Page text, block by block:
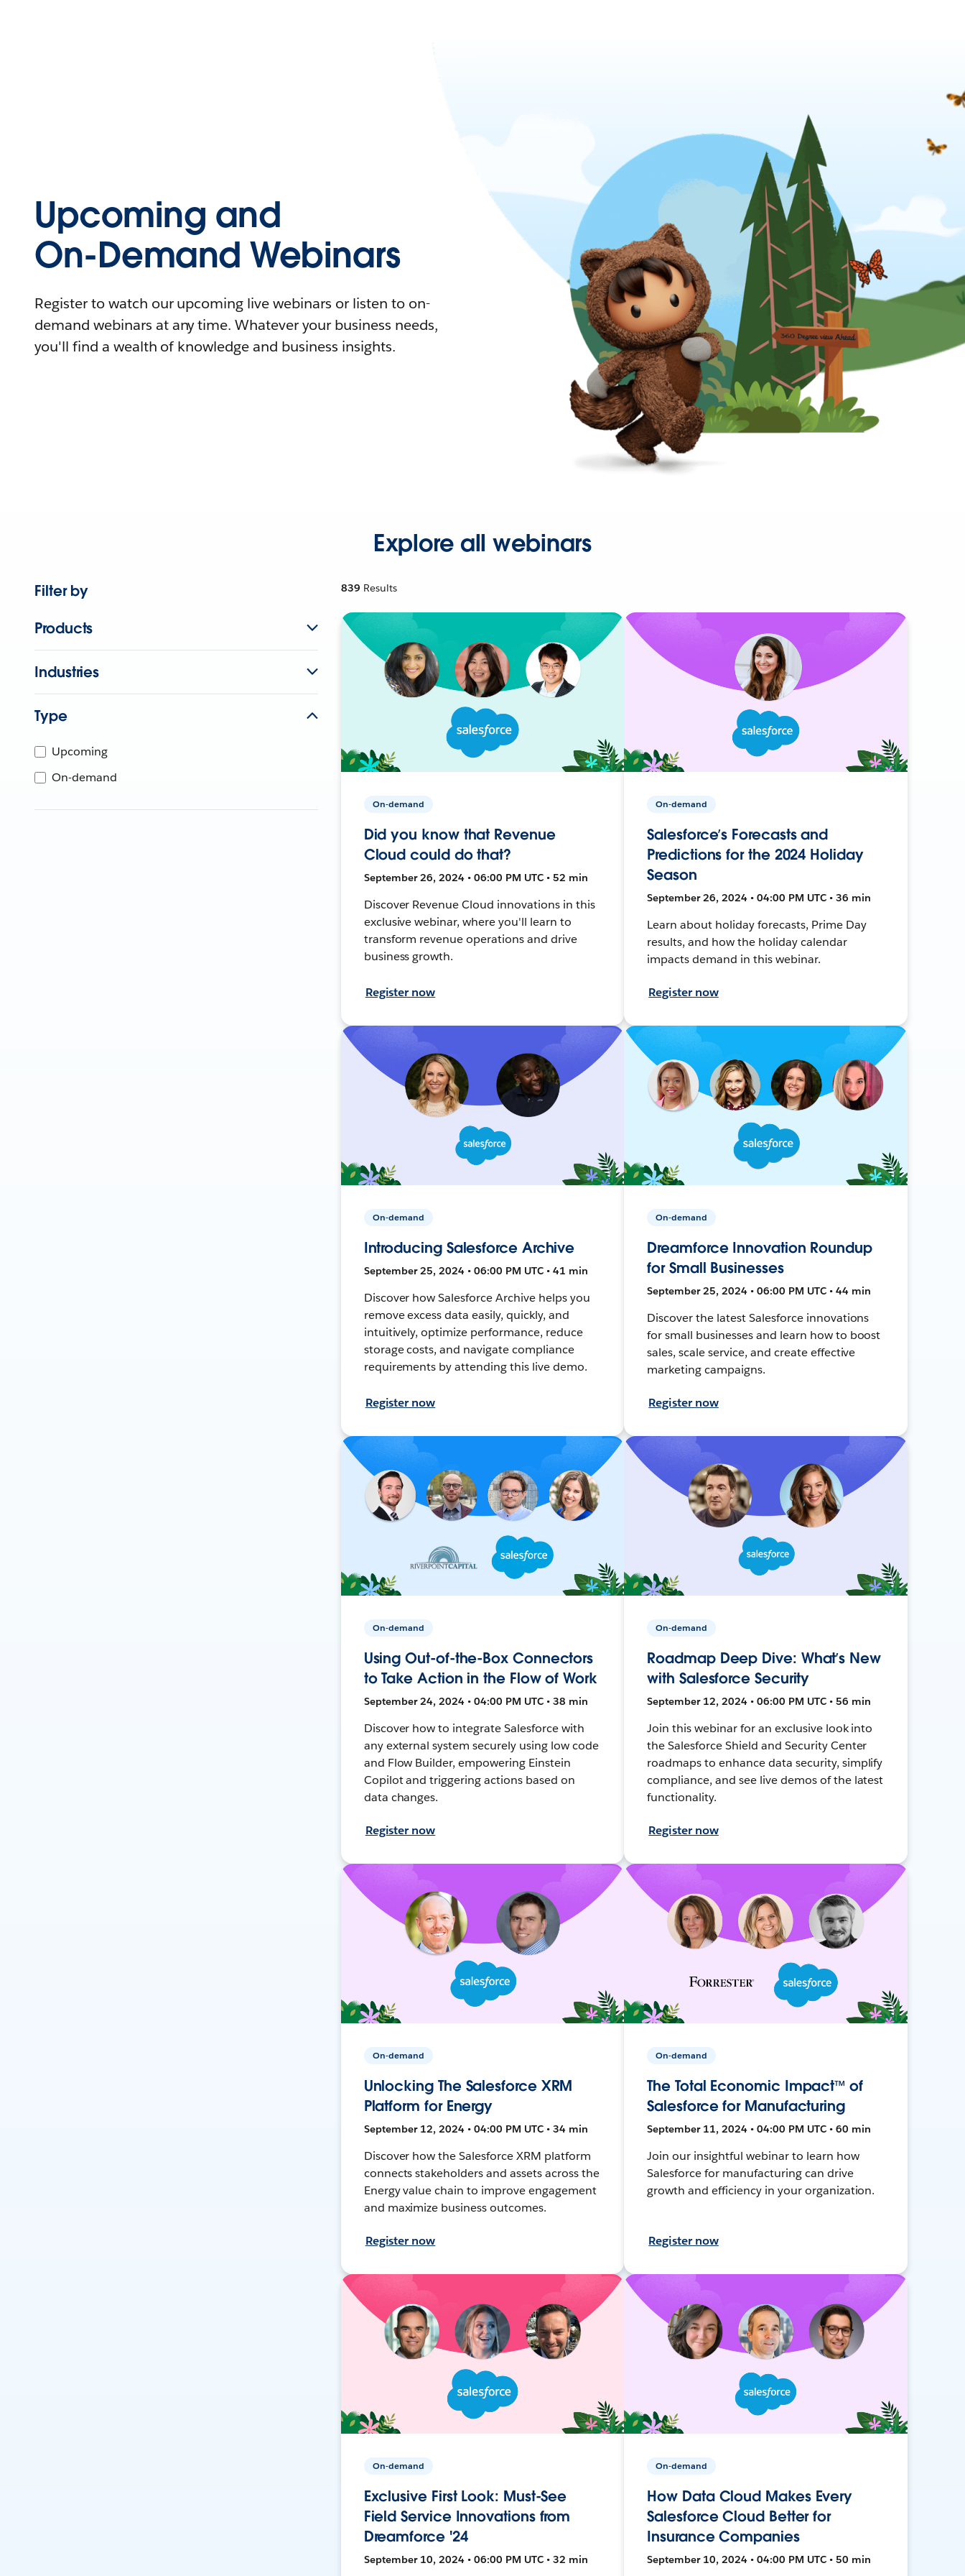
Upcoming and
On-Demand Webinars
Register to watch our upcoming live webinars or listen to on-
demand webinars at any time. Whatever your business needs,
you'll find a wealth of knowledge and business insights.
Explore all webinars
Filter by
Products
Industries
Type
Upcoming
On-demand
839 Results
On-demand
Did you know that Revenue
Cloud could do that?
September 26, 2024 • 06:00 PM UTC • 52 min
Discover Revenue Cloud innovations in this
exclusive webinar, where you'll learn to
transform revenue operations and drive
business growth.
Register now
On-demand
Salesforce’s Forecasts and
Predictions for the 2024 Holiday
Season
September 26, 2024 • 04:00 PM UTC • 36 min
Learn about holiday forecasts, Prime Day
results, and how the holiday calendar
impacts demand in this webinar.
Register now
On-demand
Introducing Salesforce Archive
September 25, 2024 • 06:00 PM UTC • 41 min
Discover how Salesforce Archive helps you
remove excess data easily, quickly, and
intuitively, optimize performance, reduce
storage costs, and navigate compliance
requirements by attending this live demo.
Register now
On-demand
Dreamforce Innovation Roundup
for Small Businesses
September 25, 2024 • 06:00 PM UTC • 44 min
Discover the latest Salesforce innovations
for small businesses and learn how to boost
sales, scale service, and create effective
marketing campaigns.
Register now
On-demand
Using Out-of-the-Box Connectors
to Take Action in the Flow of Work
September 24, 2024 • 04:00 PM UTC • 38 min
Discover how to integrate Salesforce with
any external system securely using low code
and Flow Builder, empowering Einstein
Copilot and triggering actions based on
data changes.
Register now
On-demand
Roadmap Deep Dive: What’s New
with Salesforce Security
September 12, 2024 • 06:00 PM UTC • 56 min
Join this webinar for an exclusive look into
the Salesforce Shield and Security Center
roadmaps to enhance data security, simplify
compliance, and see live demos of the latest
functionality.
Register now
On-demand
Unlocking The Salesforce XRM
Platform for Energy
September 12, 2024 • 04:00 PM UTC • 34 min
Discover how the Salesforce XRM platform
connects stakeholders and assets across the
Energy value chain to improve engagement
and maximize business outcomes.
Register now
On-demand
The Total Economic Impact™ of
Salesforce for Manufacturing
September 11, 2024 • 04:00 PM UTC • 60 min
Join our insightful webinar to learn how
Salesforce for manufacturing can drive
growth and efficiency in your organization.
Register now
On-demand
Exclusive First Look: Must-See
Field Service Innovations from
Dreamforce '24
September 10, 2024 • 06:00 PM UTC • 32 min
On-demand
How Data Cloud Makes Every
Salesforce Cloud Better for
Insurance Companies
September 10, 2024 • 04:00 PM UTC • 50 min